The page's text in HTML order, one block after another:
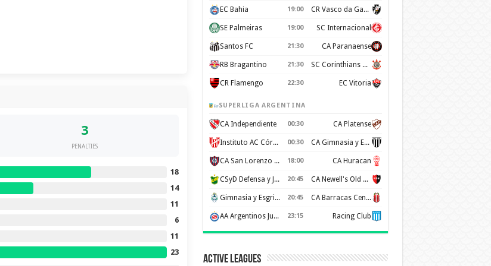
3
PENALTIES
18
14
11
6
11
23
EC Bahia 19:00 CR Vasco da Gama
SE Palmeiras 19:00 SC Internacional
Santos FC 21:30 CA Paranaense
RB Bragantino 21:30 SC Corinthians Paulista
CR Flamengo 22:30 EC Vitoria
SUPERLIGA ARGENTINA
CA Independiente 00:30 CA Platense
Instituto AC Córdoba 00:30 CA Gimnasia y Esgrima de Mendoza
CA San Lorenzo de Almagro 18:00 CA Huracan
CSyD Defensa y Justicia 20:45 CA Newell's Old Boys
Gimnasia y Esgrima de La Plata 20:45 CA Barracas Central
AA Argentinos Juniors 23:15 Racing Club
Active Leagues